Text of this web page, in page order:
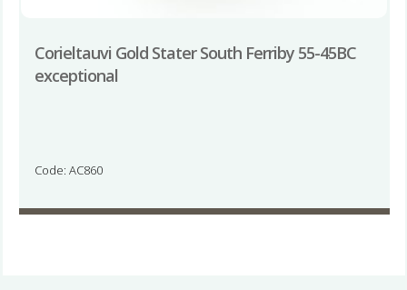
Corieltauvi Gold Stater South Ferriby 55-45BC
exceptional
Code: AC860